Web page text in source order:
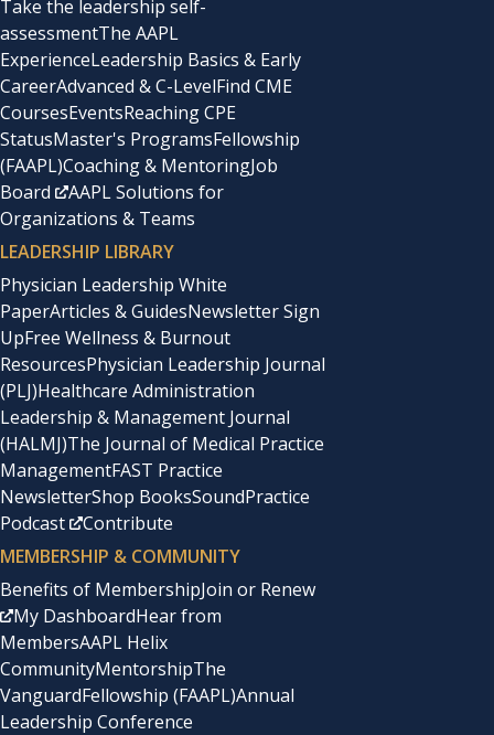
Take the leadership self-
assessmentThe AAPL
ExperienceLeadership Basics & Early
CareerAdvanced & C-LevelFind CME
CoursesEventsReaching CPE
StatusMaster's ProgramsFellowship
(FAAPL)Coaching & MentoringJob
Board
AAPL Solutions for
Organizations & Teams
LEADERSHIP LIBRARY
Physician Leadership White
PaperArticles & GuidesNewsletter Sign
UpFree Wellness & Burnout
ResourcesPhysician Leadership Journal
(PLJ)Healthcare Administration
Leadership & Management Journal
(HALMJ)The Journal of Medical Practice
ManagementFAST Practice
NewsletterShop BooksSoundPractice
Podcast
Contribute
MEMBERSHIP & COMMUNITY
Benefits of MembershipJoin or Renew
My DashboardHear from
MembersAAPL Helix
CommunityMentorshipThe
VanguardFellowship (FAAPL)Annual
Leadership Conference